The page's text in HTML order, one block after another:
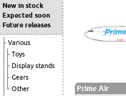
New in stock
Expected soon
Future releases
Various
Toys
Display stands
Gears
Other
Prime Air